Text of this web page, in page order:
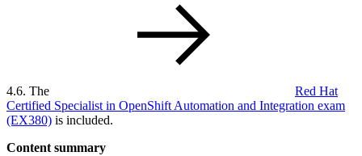
4.6. The
Red Hat
Certified Specialist in OpenShift Automation and Integration exam
(EX380) is included.
Content summary